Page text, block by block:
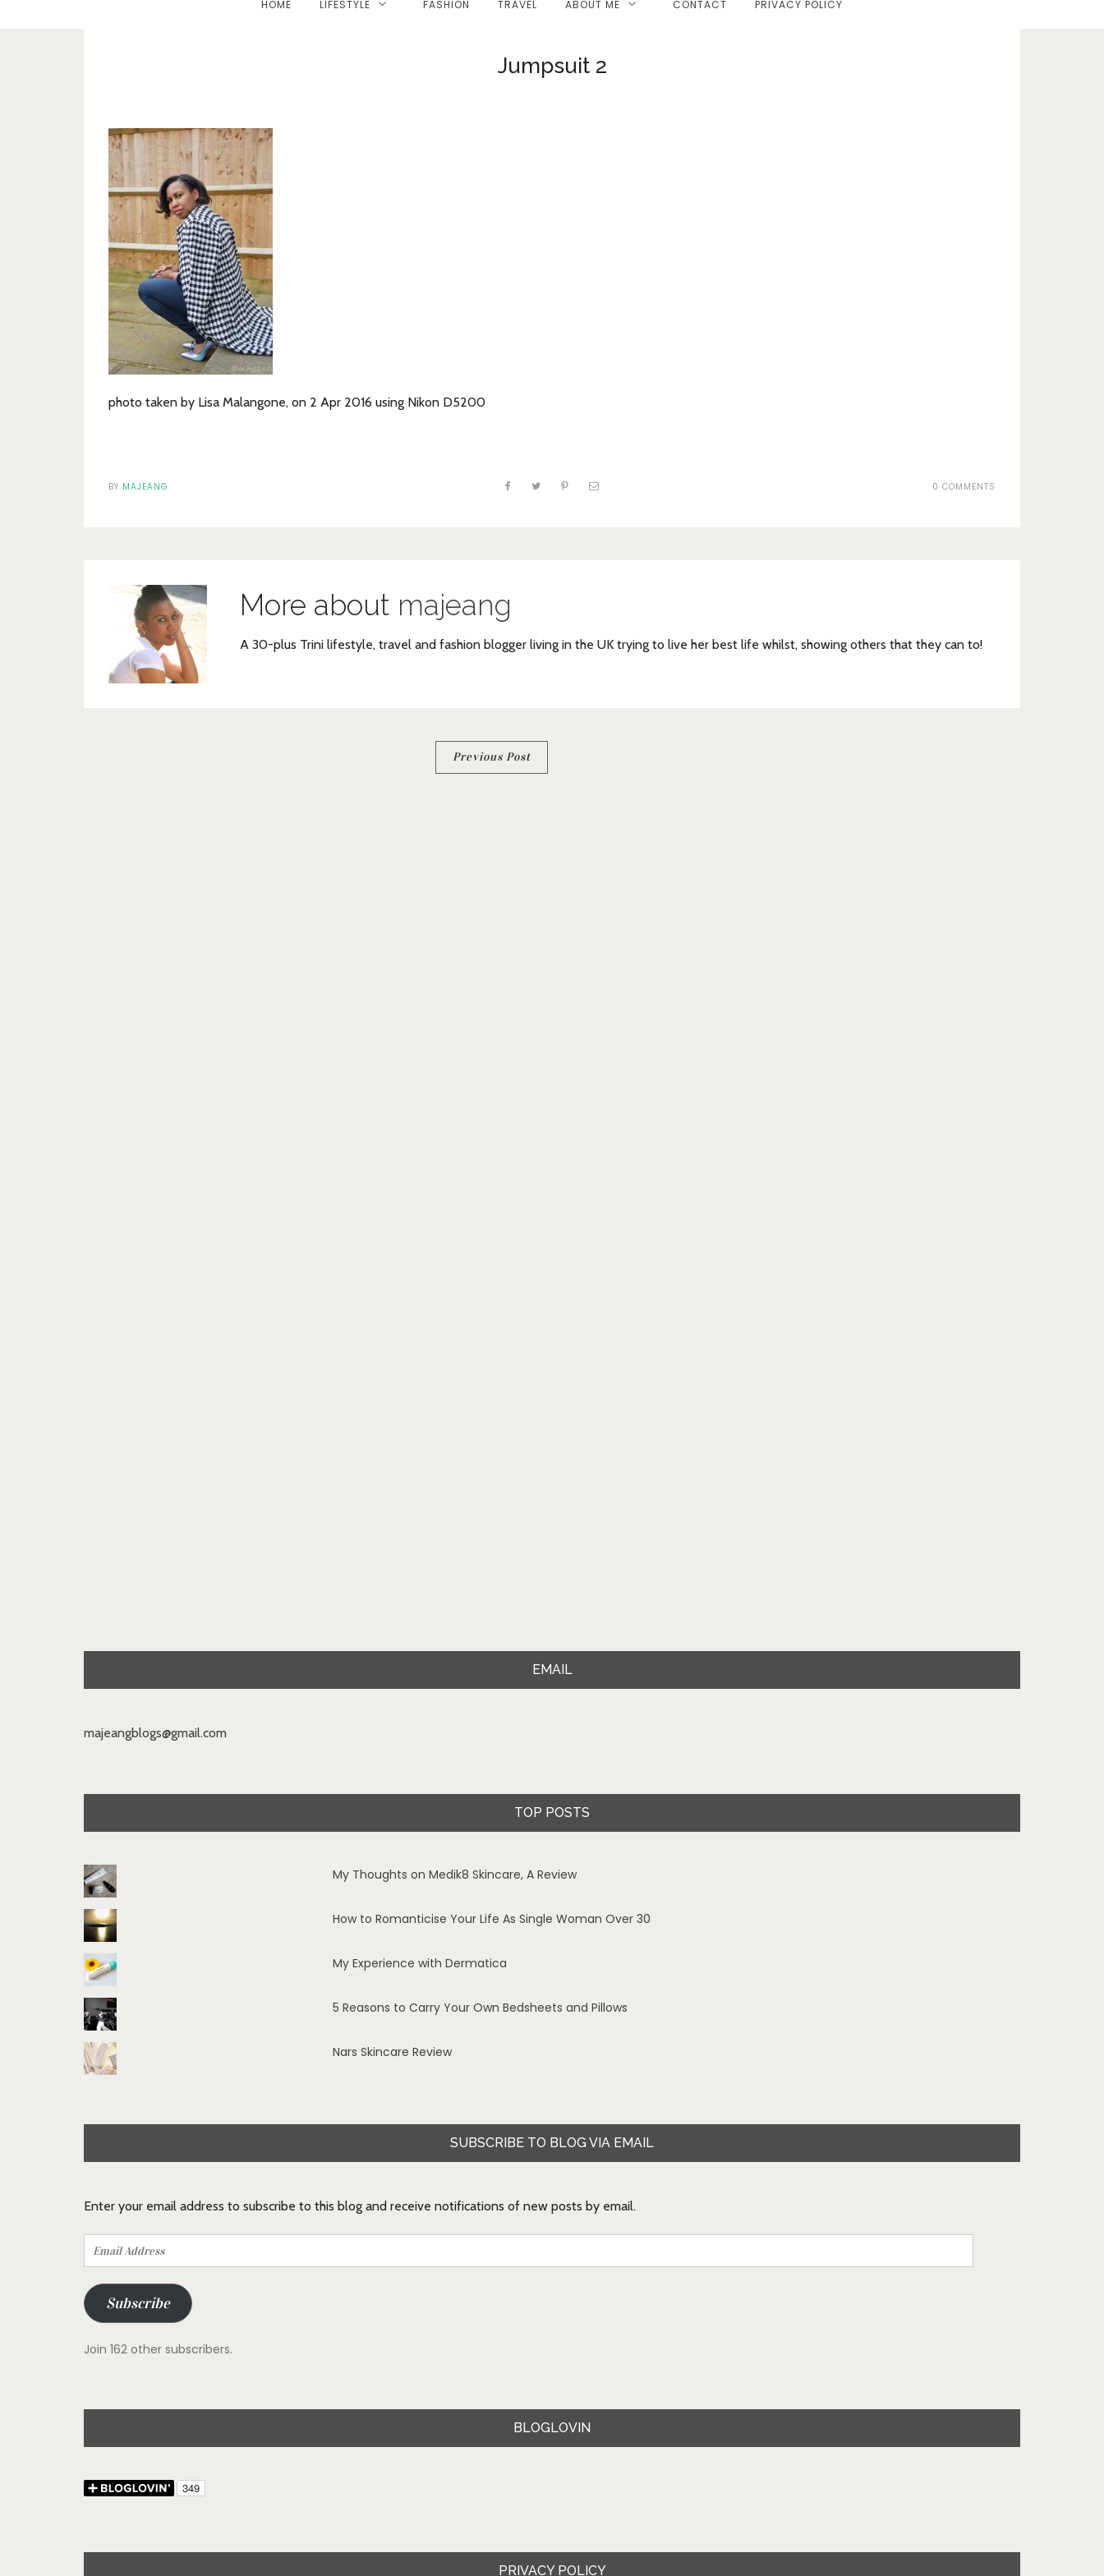
HOME LIFESTYLE FASHION TRAVEL ABOUT ME CONTACT PRIVACY POLICY
Jumpsuit 2
photo taken by Lisa Malangone, on 2 Apr 2016 using Nikon D5200
BY MAJEANG 0 COMMENTS
More about majeang
A 30-plus Trini lifestyle, travel and fashion blogger living in the UK trying to live her best life whilst, showing others that they can to!
Previous Post
EMAIL
majeangblogs@gmail.com
TOP POSTS
My Thoughts on Medik8 Skincare, A Review
How to Romanticise Your Life As Single Woman Over 30
My Experience with Dermatica
5 Reasons to Carry Your Own Bedsheets and Pillows
Nars Skincare Review
SUBSCRIBE TO BLOG VIA EMAIL
Enter your email address to subscribe to this blog and receive notifications of new posts by email.
Email
Address
Subscribe
Join 162 other subscribers.
BLOGLOVIN
PRIVACY POLICY